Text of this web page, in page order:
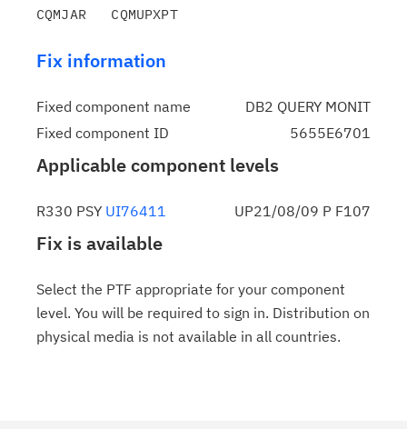
CQMJAR   CQMUPXPT
Fix information
Fixed component name
DB2 QUERY MONIT
Fixed component ID
5655E6701
Applicable component levels
R330 PSY UI76411 UP21/08/09 P F107
Fix is available
Select the PTF appropriate for your component
level. You will be required to sign in. Distribution on
physical media is not available in all countries.